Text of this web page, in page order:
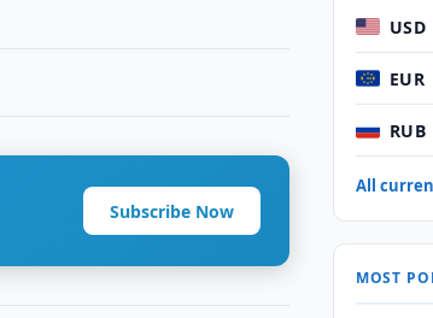
Subscribe Now
USD
EUR
RUB
All
MOST